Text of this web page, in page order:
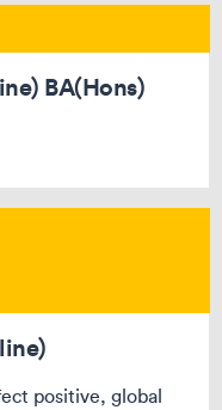
BA(Hons)
positive, global